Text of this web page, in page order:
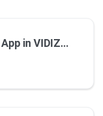
in VIDIZMO